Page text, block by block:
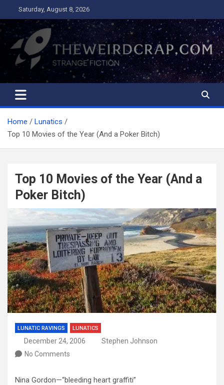
to
content
Saturday, August 8, 2026
The Weird Crap
Strange Fiction and Humor!
Home
Lunatics
Top 10 Movies of the Year (And a Poker Bitch)
Top 10 Movies of the Year (And a
Poker Bitch)
LUNATIC RAVINGS LUNATICS
December 24, 2006
Stephen Johnson
No Comments
Nina Gordon—“bleeding heart graffiti”